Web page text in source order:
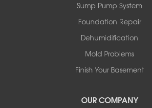
Sump Pump System
Foundation Repair
Dehumidification
Mold Problems
Finish Your Basement
OUR COMPANY